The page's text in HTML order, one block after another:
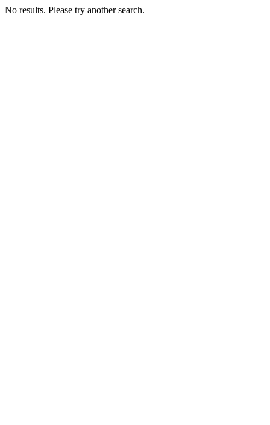
No results. Please try another search.